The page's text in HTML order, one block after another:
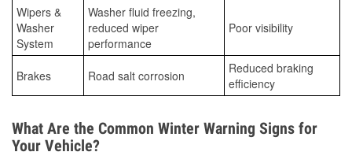
Wipers &
Washer
System
Washer fluid freezing,
reduced wiper
performance
Poor visibility
Brakes Road salt corrosion
Reduced braking
efficiency
What Are the Common Winter Warning Signs for
Your Vehicle?